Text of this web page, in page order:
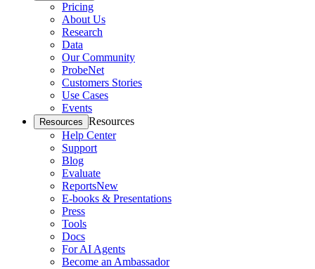
Pricing
About Us
Research
Data
Our Community
ProbeNet
Customers Stories
Use Cases
Events
Resources Resources
Help Center
Support
Blog
Evaluate
ReportsNew
E-books & Presentations
Press
Tools
Docs
For AI Agents
Become an Ambassador